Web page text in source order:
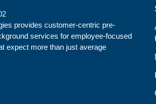
provides customer-centric pre-
services for employee-focused
expect more than just average